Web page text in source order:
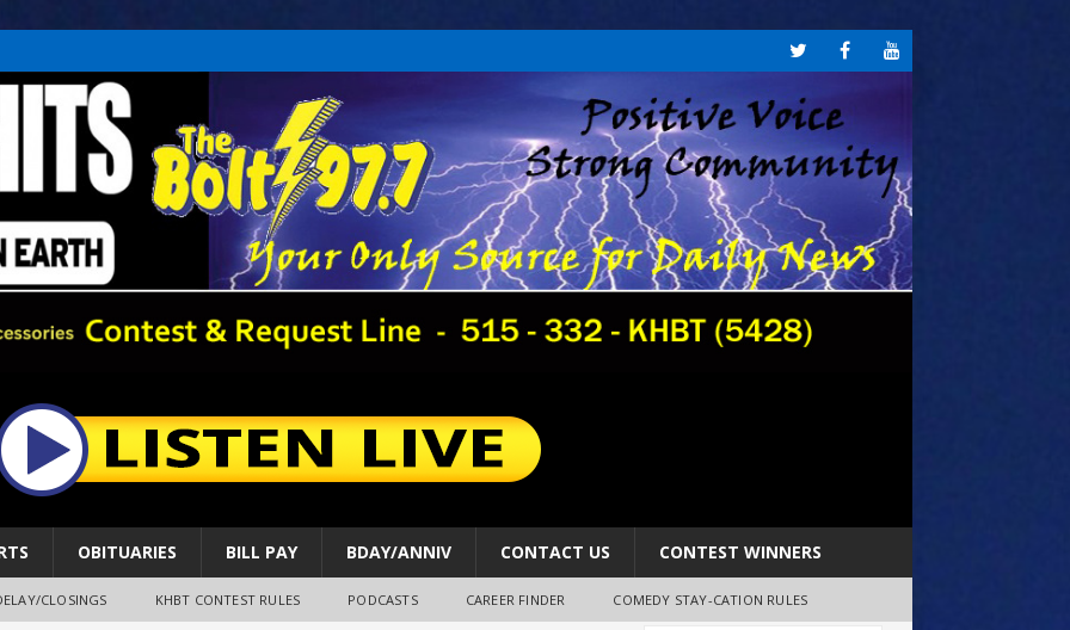
OBITUARIES BILL PAY BDAY/ANNIV CONTACT US CONTEST WINNERS
CLOSINGS KHBT CONTEST RULES PODCASTS CAREER FINDER COMEDY STAY-CATION RULES